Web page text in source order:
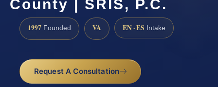
County | SRIS, P.C.
1997 Founded VA EN · ES Intake
Request A Consultation